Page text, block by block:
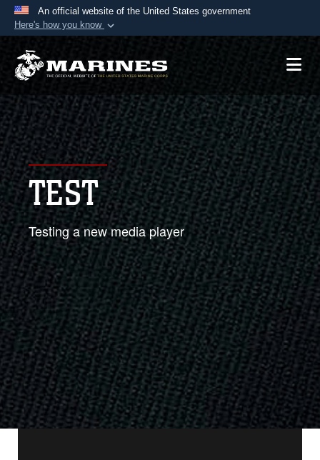
An official website of the United States government
Here's how you know
Official websites use .mil
A.mil website belongs to an official U.S.
Department of Defense organization in the United
States.
Secure .mil websites use HTTPS
Alock ( )orhttps://means you’ve safely
connected to the .mil website. Share sensitive
information only on official, secure websites.
TEST
Testing a new media player